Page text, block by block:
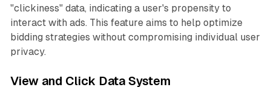
"clickiness" data, indicating a user's propensity to
interact with ads. This feature aims to help optimize
bidding strategies without compromising individual user
privacy.
View and Click Data System